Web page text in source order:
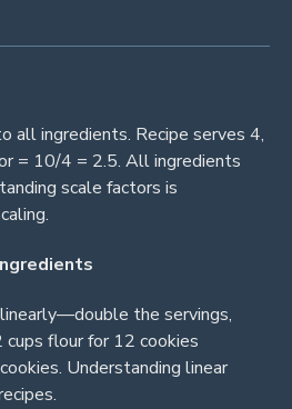
all ingredients. Recipe serves 4,
= 10/4 = 2.5. All ingredients
scale factors is
the servings,
flour for 12 cookies
Understanding linear